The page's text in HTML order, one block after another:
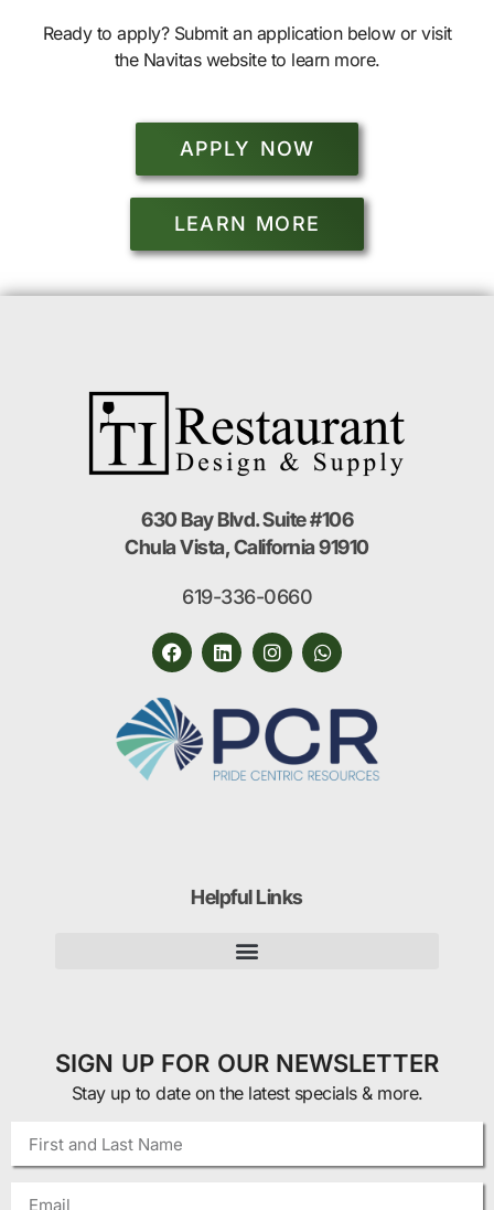
Ready to apply? Submit an application below or visit
the Navitas website to learn more.
APPLY NOW
LEARN MORE
630 Bay Blvd. Suite #106
Chula Vista, California 91910
619-336-0660
Helpful Links
SIGN UP FOR OUR NEWSLETTER
Stay up to date on the latest specials & more.